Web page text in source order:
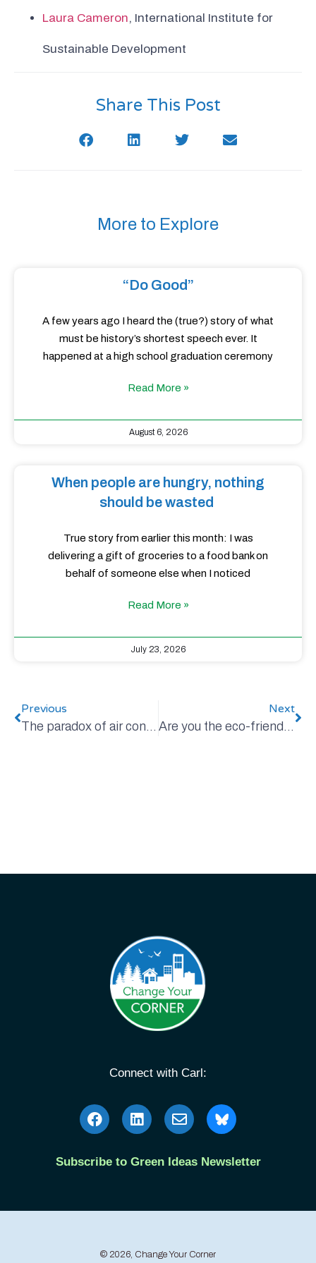
Laura Cameron, International Institute for
Sustainable Development
Share This Post
More to Explore
“Do Good”
A few years ago I heard the (true?) story of what
must be history’s shortest speech ever. It
happened at a high school graduation ceremony
Read More »
August 6, 2026
When people are hungry, nothing
should be wasted
True story from earlier this month: I was
delivering a gift of groceries to a food bank on
behalf of someone else when I noticed
Read More »
July 23, 2026
Previous
The paradox of air conditioning
Next
Are you the eco-friendliest person in your home?
Connect with Carl:
Subscribe to Green Ideas Newsletter
© 2026, Change Your Corner